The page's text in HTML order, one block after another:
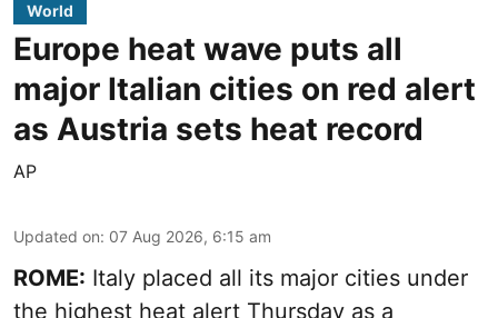
World
Europe heat wave puts all
major Italian cities on red alert
as Austria sets heat record
AP
Updated on: 07 Aug 2026, 6:15 am
ROME: Italy placed all its major cities under
the highest heat alert Thursday as a